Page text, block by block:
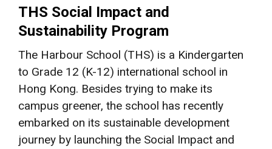
THS Social Impact and
Sustainability Program
The Harbour School (THS) is a Kindergarten
to Grade 12 (K-12) international school in
Hong Kong. Besides trying to make its
campus greener, the school has recently
embarked on its sustainable development
journey by launching the Social Impact and